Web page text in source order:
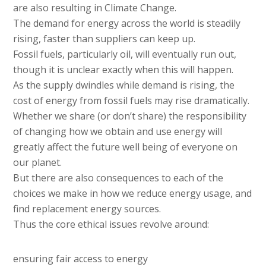
are also resulting in Climate Change.
The demand for energy across the world is steadily
rising, faster than suppliers can keep up.
Fossil fuels, particularly oil, will eventually run out,
though it is unclear exactly when this will happen.
As the supply dwindles while demand is rising, the
cost of energy from fossil fuels may rise dramatically.
Whether we share (or don’t share) the responsibility
of changing how we obtain and use energy will
greatly affect the future well being of everyone on
our planet.
But there are also consequences to each of the
choices we make in how we reduce energy usage, and
find replacement energy sources.
Thus the core ethical issues revolve around:
ensuring fair access to energy